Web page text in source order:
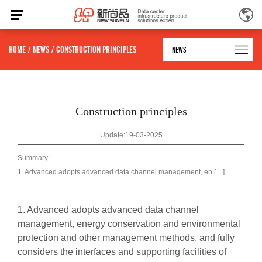
HOME / NEWS /CONSTRUCTION PRINCIPLES NEWS
Construction principles
Update:19-03-2025
Summary:
1. Advanced adopts advanced data channel management, en […]
1. Advanced adopts advanced data channel
management, energy conservation and environmental
protection and other management methods, and fully
considers the interfaces and supporting facilities of